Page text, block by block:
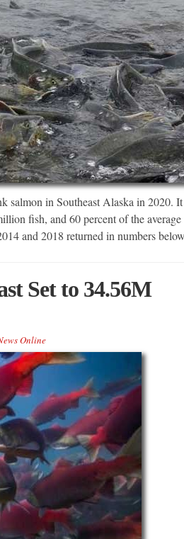
salmon in Southeast Alaska in 2020.
fish, and 60 percent of the average
and 2018 returned in numbers
Set to 34.56M
Online